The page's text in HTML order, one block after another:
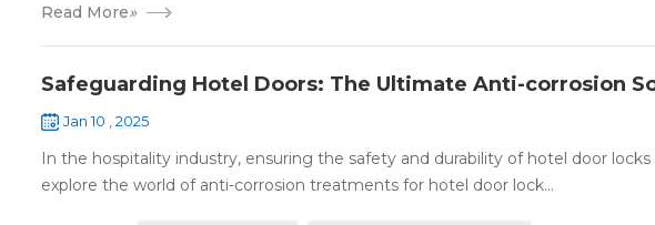
Read More»
Safeguarding Hotel Doors: The Ultimate Anti-corrosion
Jan 10 , 2025
In the hospitality industry, ensuring the safety and durability of hotel door
explore the world of anti-corrosion treatments for hotel door lock...